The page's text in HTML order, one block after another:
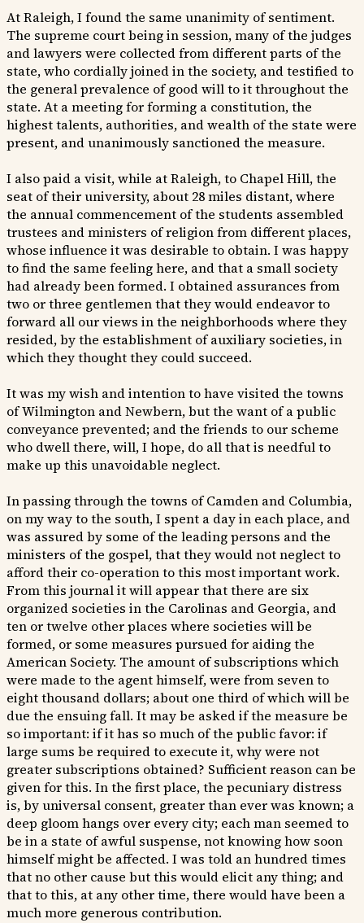
At Raleigh, I found the same unanimity of sentiment.
The supreme court being in session, many of the judges
and lawyers were collected from different parts of the
state, who cordially joined in the society, and testified to
the general prevalence of good will to it throughout the
state. At a meeting for forming a constitution, the
highest talents, authorities, and wealth of the state were
present, and unanimously sanctioned the measure.
I also paid a visit, while at Raleigh, to Chapel Hill, the
seat of their university, about 28 miles distant, where
the annual commencement of the students assembled
trustees and ministers of religion from different places,
whose influence it was desirable to obtain. I was happy
to find the same feeling here, and that a small society
had already been formed. I obtained assurances from
two or three gentlemen that they would endeavor to
forward all our views in the neighborhoods where they
resided, by the establishment of auxiliary societies, in
which they thought they could succeed.
It was my wish and intention to have visited the towns
of Wilmington and Newbern, but the want of a public
conveyance prevented; and the friends to our scheme
who dwell there, will, I hope, do all that is needful to
make up this unavoidable neglect.
In passing through the towns of Camden and Columbia,
on my way to the south, I spent a day in each place, and
was assured by some of the leading persons and the
ministers of the gospel, that they would not neglect to
afford their co-operation to this most important work.
From this journal it will appear that there are six
organized societies in the Carolinas and Georgia, and
ten or twelve other places where societies will be
formed, or some measures pursued for aiding the
American Society. The amount of subscriptions which
were made to the agent himself, were from seven to
eight thousand dollars; about one third of which will be
due the ensuing fall. It may be asked if the measure be
so important: if it has so much of the public favor: if
large sums be required to execute it, why were not
greater subscriptions obtained? Sufficient reason can be
given for this. In the first place, the pecuniary distress
is, by universal consent, greater than ever was known; a
deep gloom hangs over every city; each man seemed to
be in a state of awful suspense, not knowing how soon
himself might be affected. I was told an hundred times
that no other cause but this would elicit any thing; and
that to this, at any other time, there would have been a
much more generous contribution.